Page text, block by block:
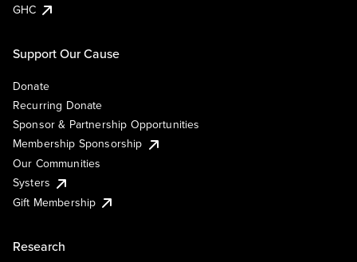
GHC
Support Our Cause
Donate
Recurring Donate
Sponsor & Partnership Opportunities
Membership Sponsorship
Our Communities
Systers
Gift Membership
Research